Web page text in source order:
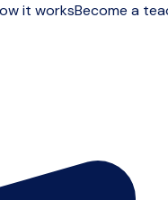
it worksBecome a